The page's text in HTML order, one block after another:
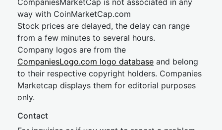
CompaniesMarketCap is not associated in any
way with CoinMarketCap.com
Stock prices are delayed, the delay can range
from a few minutes to several hours.
Company logos are from the
CompaniesLogo.com logo database and belong
to their respective copyright holders. Companies
Marketcap displays them for editorial purposes
only.
Contact